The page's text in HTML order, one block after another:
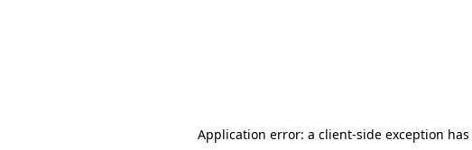
Application error: a client-side exception